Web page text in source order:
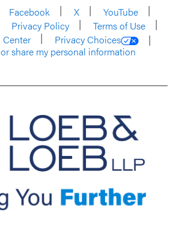
Facebook X
YouTube
Privacy Policy
Terms of Use
Privacy Choices
share my personal information